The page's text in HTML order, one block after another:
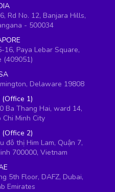
Rd No. 12, Banjara Hills,
- 500034
16, Paya Lebar Square,
(409051)
Delaware 19808
(Office 1)
Ba Thang Hai, ward 14,
Minh City
(Office 2)
đô thị Him Lam, Quận 7,
700000, Vietnam
5th Floor, DAFZ, Dubai,
Emirates